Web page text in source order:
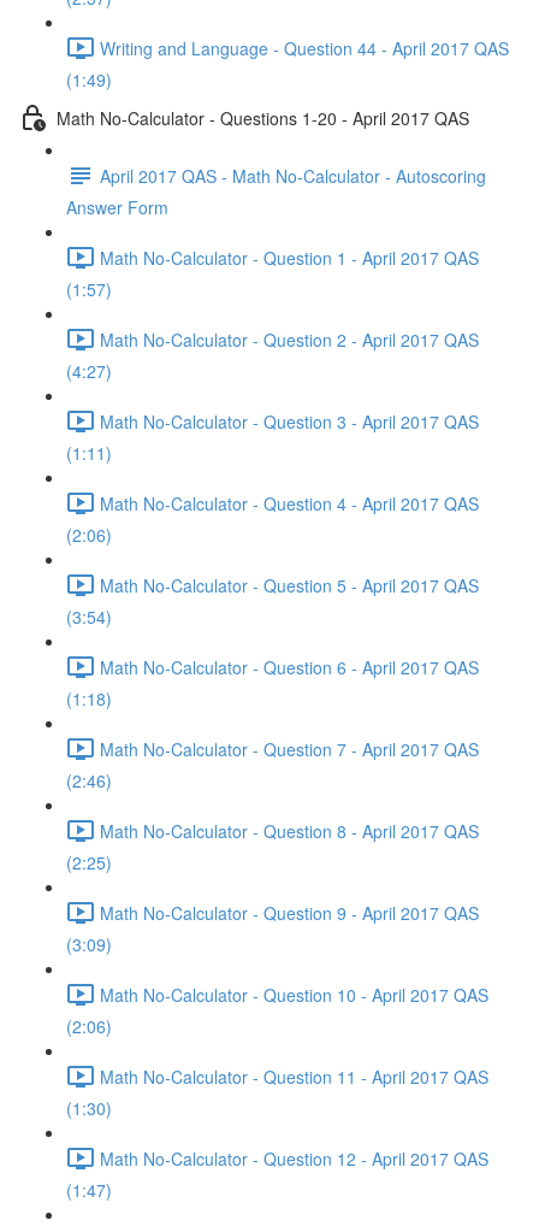
Writing and Language - Question 44 - April 2017 QAS
(1:49)
Math No-Calculator - Questions 1-20 - April 2017 QAS
April 2017 QAS - Math No-Calculator - Autoscoring
Answer Form
Math No-Calculator - Question 1 - April 2017 QAS
(1:57)
Math No-Calculator - Question 2 - April 2017 QAS
(4:27)
Math No-Calculator - Question 3 - April 2017 QAS
(1:11)
Math No-Calculator - Question 4 - April 2017 QAS
(2:06)
Math No-Calculator - Question 5 - April 2017 QAS
(3:54)
Math No-Calculator - Question 6 - April 2017 QAS
(1:18)
Math No-Calculator - Question 7 - April 2017 QAS
(2:46)
Math No-Calculator - Question 8 - April 2017 QAS
(2:25)
Math No-Calculator - Question 9 - April 2017 QAS
(3:09)
Math No-Calculator - Question 10 - April 2017 QAS
(2:06)
Math No-Calculator - Question 11 - April 2017 QAS
(1:30)
Math No-Calculator - Question 12 - April 2017 QAS
(1:47)